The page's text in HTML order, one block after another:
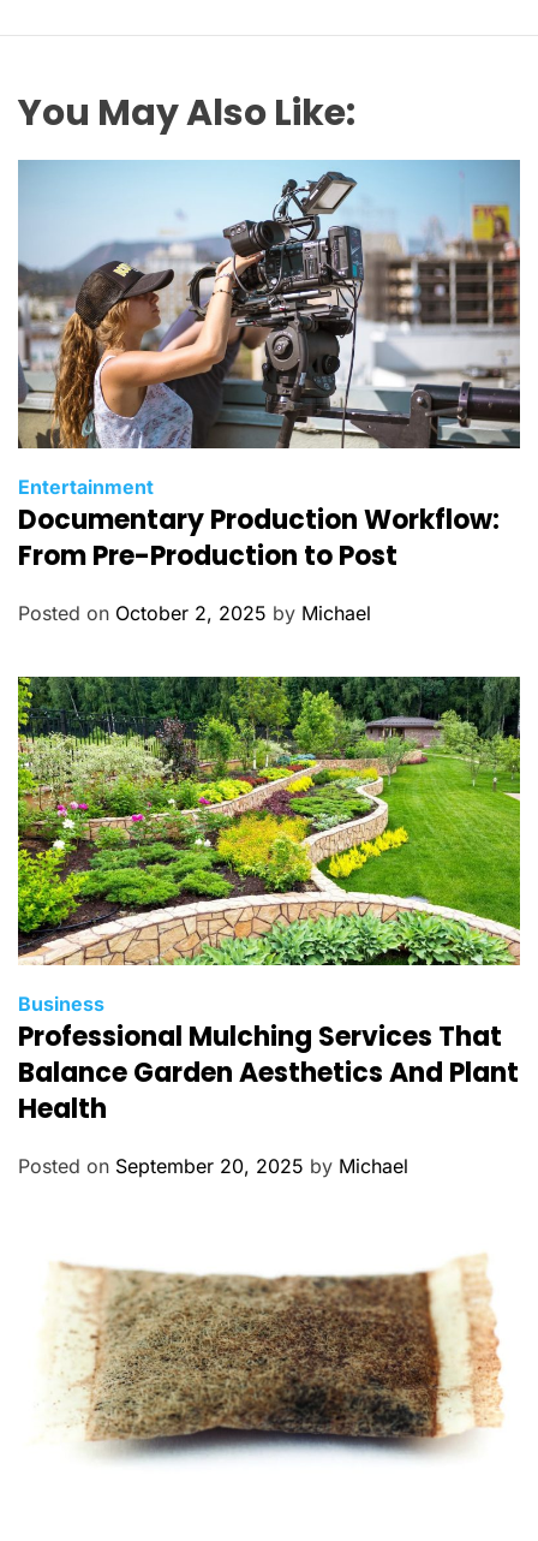
You May Also Like:
C
a
t
g
i
e
s
Entertainment
Documentary Production Workflow:
From Pre-Production to Post
Posted on October 2, 2025 by Michael
C
a
t
g
Business
Professional Mulching Services That
Balance Garden Aesthetics And Plant
Health
Posted on September 20, 2025 by Michael